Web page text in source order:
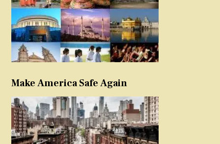
Make America Safe Again